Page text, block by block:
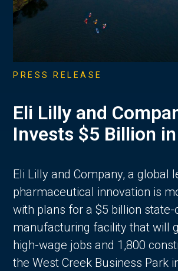
PRESS RELEASE
Eli Lilly and
Invests $5 Billion
Eli Lilly and Company, a global
pharmaceutical innovation is
with plans for a $5 billion
manufacturing facility that will
high-wage jobs and 1,800
the West Creek Business Park